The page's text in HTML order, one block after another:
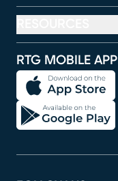
RTG MOBILE APP